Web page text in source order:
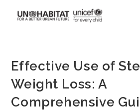
Effective Use of
Weight Loss: A
Comprehensive